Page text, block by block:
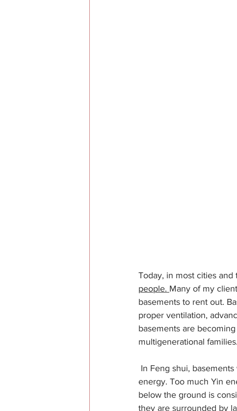
Today, in most cities
people. Many of my
basements to rent out.
proper ventilation,
basements are
multigenerational families.
In Feng shui,
energy. Too much Yin
below the ground is
they are surrounded by